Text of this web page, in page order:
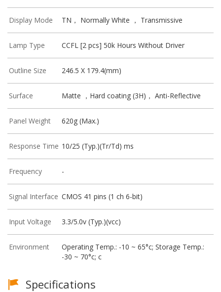
Display Mode TN， Normally White ， Transmissive
Lamp Type CCFL [2 pcs] 50k Hours Without Driver
Outline Size 246.5 X 179.4(mm)
Surface Matte ，Hard coating (3H)， Anti-Reflective
Panel Weight 620g (Max.)
Response Time 10/25 (Typ.)(Tr/Td) ms
Frequency -
Signal Interface CMOS 41 pins (1 ch 6-bit)
Input Voltage 3.3/5.0v (Typ.)(vcc)
Environment
Operating Temp.: -10 ~ 65°c; Storage Temp.:
-30 ~ 70°c; c
Specifications